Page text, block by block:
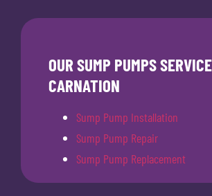
OUR SUMP PUMPS
CARNATION
Sump Pump Installation
Sump Pump Repair
Sump Pump Replacement